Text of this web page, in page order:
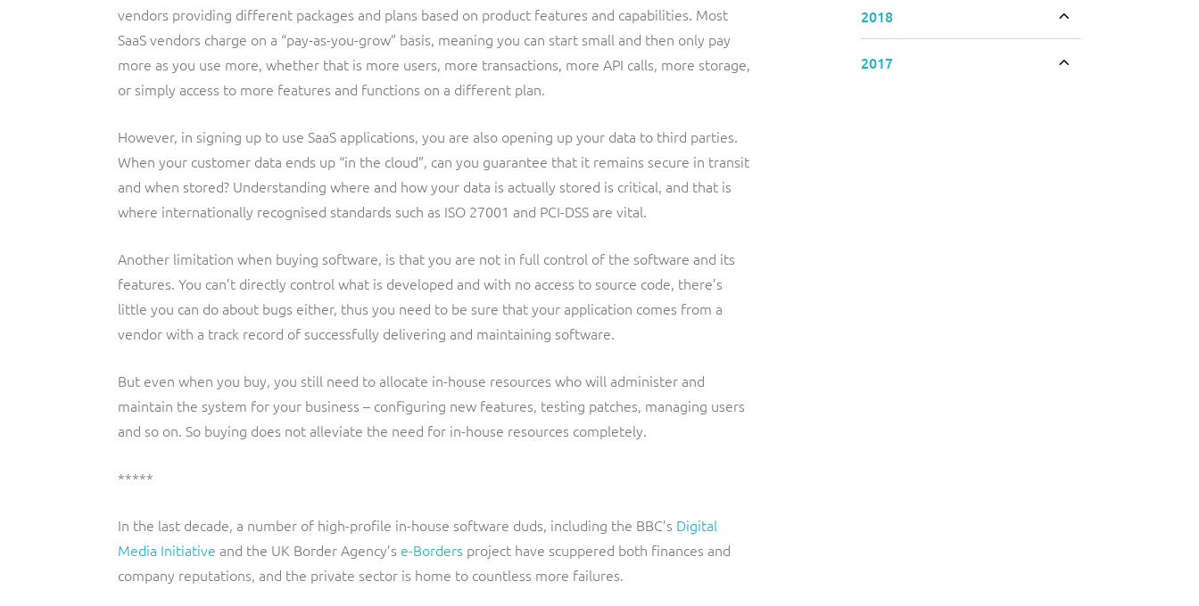
vendors providing different packages and plans based on product features and capabilities. Most
SaaS vendors charge on a “pay-as-you-grow” basis, meaning you can start small and then only pay
more as you use more, whether that is more users, more transactions, more API calls, more storage,
or simply access to more features and functions on a different plan.
However, in signing up to use SaaS applications, you are also opening up your data to third parties.
When your customer data ends up “in the cloud”, can you guarantee that it remains secure in transit
and when stored? Understanding where and how your data is actually stored is critical, and that is
where internationally recognised standards such as ISO 27001 and PCI-DSS are vital.
Another limitation when buying software, is that you are not in full control of the software and its
features. You can’t directly control what is developed and with no access to source code, there’s
little you can do about bugs either, thus you need to be sure that your application comes from a
vendor with a track record of successfully delivering and maintaining software.
But even when you buy, you still need to allocate in-house resources who will administer and
maintain the system for your business – configuring new features, testing patches, managing users
and so on. So buying does not alleviate the need for in-house resources completely.
*****
In the last decade, a number of high-profile in-house software duds, including the BBC’s Digital
Media Initiative and the UK Border Agency’s e-Borders project have scuppered both finances and
company reputations, and the private sector is home to countless more failures.
2018
2017